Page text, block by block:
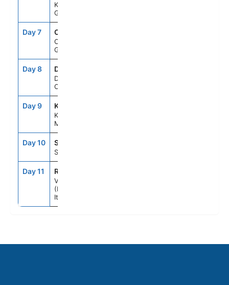
Katakolon,
Greece
Day 7 CFU
Corfu,
Greece
Day 8 DBV
Dubrovnik,
Croatia
Day 9 KOT
Kotor,
Montenegro
Day 10 SPU
Split, Croatia
Day 11 RAV
Venice
(Ravenna),
Italy